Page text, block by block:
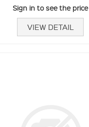
Sign in to see the price
VIEW DETAIL